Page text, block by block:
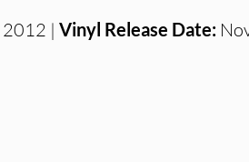
2012 | Vinyl Release Date: